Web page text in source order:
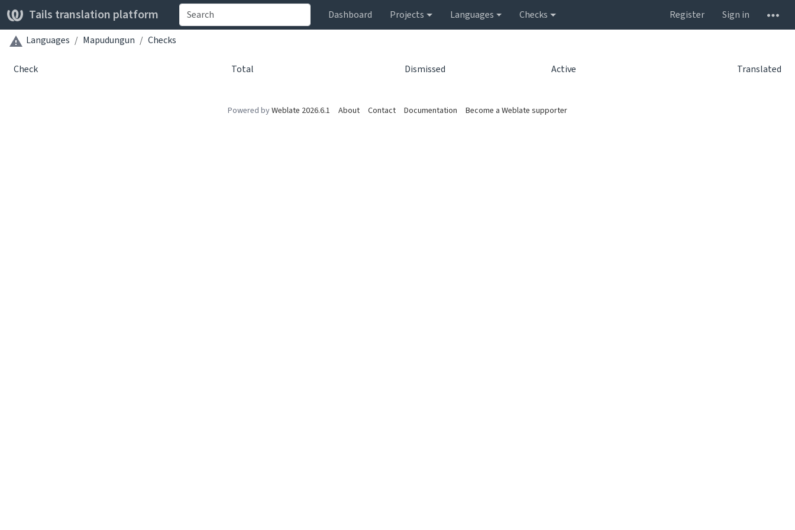
Tails translation platform Dashboard Projects Languages Checks Register Sign in
Languages Mapudungun Checks
Check Total Dismissed Active Translated
Powered byWeblate 2026.6.1 About Contact Documentation Become a Weblate supporter